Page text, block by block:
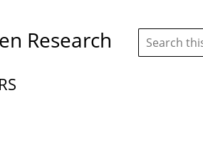
Research
Search
this
site: